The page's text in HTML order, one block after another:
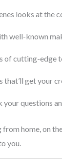
looks at the
well-known
of cutting-edge
that’ll get your
your questions
home, on
you.